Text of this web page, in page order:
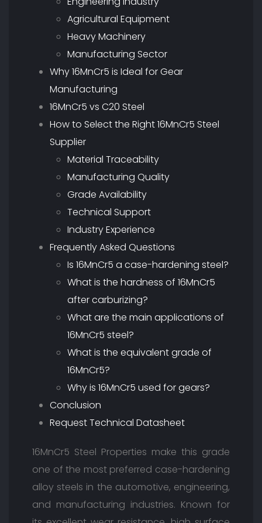
Agricultural Equipment
Heavy Machinery
Manufacturing Sector
Why 16MnCr5 is Ideal for Gear
Manufacturing
16MnCr5 vs C20 Steel
How to Select the Right 16MnCr5 Steel
Supplier
Material Traceability
Manufacturing Quality
Grade Availability
Technical Support
Industry Experience
Frequently Asked Questions
Is 16MnCr5 a case-hardening steel?
What is the hardness of 16MnCr5
after carburizing?
What are the main applications of
16MnCr5 steel?
What is the equivalent grade of
16MnCr5?
Why is 16MnCr5 used for gears?
Conclusion
Request Technical Datasheet
16MnCr5 Steel Properties make this grade
one of the most preferred case-hardening
alloy steels in the automotive, engineering,
and manufacturing industries. Known for